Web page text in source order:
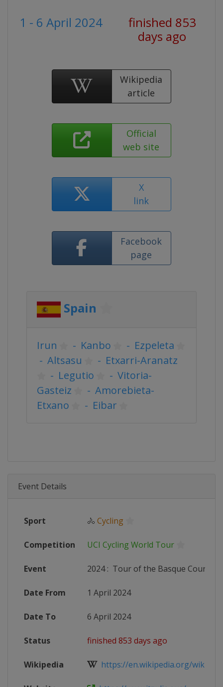
1 - 6 April 2024
finished 853
days ago
Wikipedia
article
Official
web site
X
link
Facebook
page
Spain
Irun - Kanbo - Ezpeleta
- Altsasu - Etxarri-Aranatz
- Legutio - Vitoria-
Gasteiz
- Amorebieta-
Etxano
- Eibar
Event Details
Sport 🚴 Cycling
Competition UCI Cycling World Tour
Event 2024: Tour of the Basque Country
Date From 1 April 2024
Date To 6 April 2024
Status finished 853 days ago
Wikipedia https://en.wikipedia.org/wiki/